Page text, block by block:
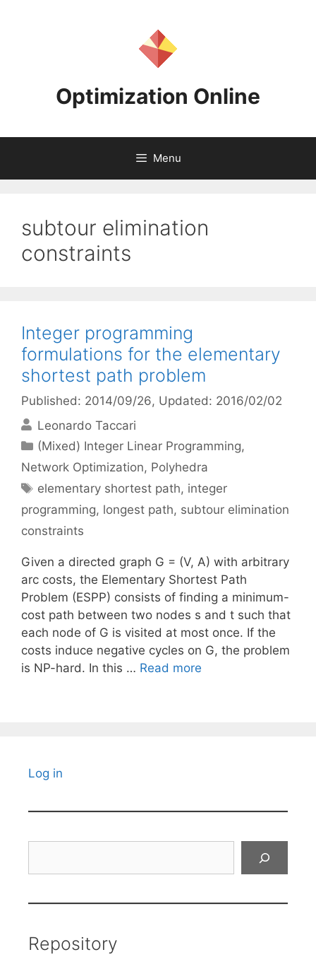
Optimization Online
Menu
subtour elimination
constraints
Integer programming
formulations for the elementary
shortest path problem
Published: 2014/09/26, Updated: 2016/02/02
Leonardo Taccari
Categories
(Mixed) Integer Linear Programming,
Network Optimization, Polyhedra
Tags
elementary shortest path, integer
programming, longest path, subtour elimination
constraints
Given a directed graph G = (V, A) with arbitrary
arc costs, the Elementary Shortest Path
Problem (ESPP) consists of finding a minimum-
cost path between two nodes s and t such that
each node of G is visited at most once. If the
costs induce negative cycles on G, the problem
is NP-hard. In this … Read more
Log in
Repository